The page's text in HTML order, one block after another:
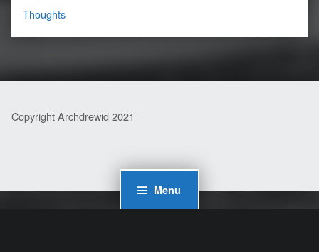
Menu
Thoughts
Copyright Archdrewid 2021